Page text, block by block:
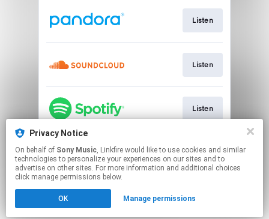
Listen
Listen
Listen
Listen
Click hereto manage your permissions.
Privacy Notice
On behalf of Sony Music, Linkfire would like to use cookies and similar
technologies to personalize your experiences on our sites and to
advertise on other sites. For more information and additional choices
click manage permissions below.
OK Manage permissions